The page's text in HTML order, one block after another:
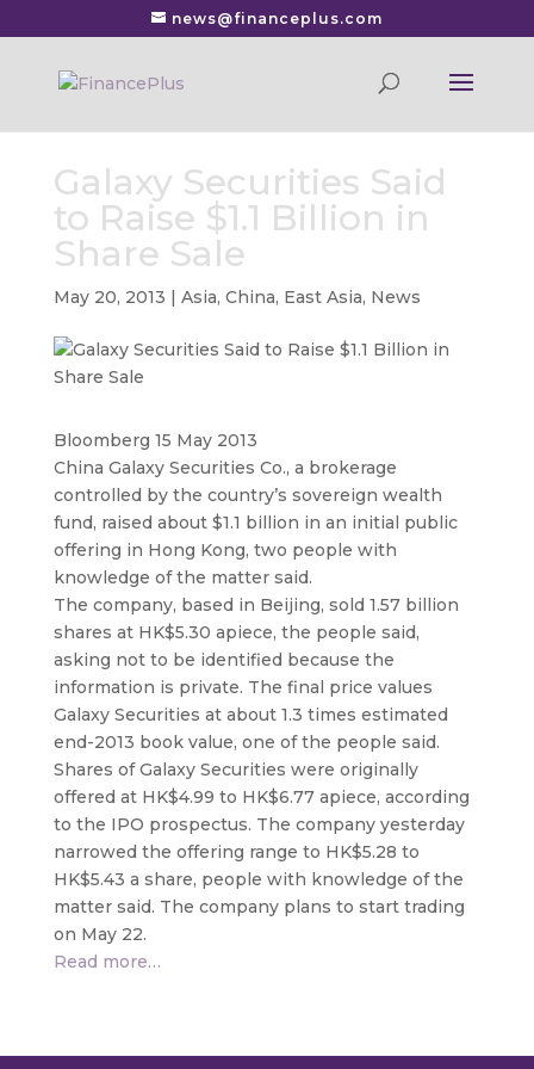
news@financeplus.com
Galaxy Securities Said
to Raise $1.1 Billion in
Share Sale
May 20, 2013 | Asia, China, East Asia, News
Bloomberg 15 May 2013
China Galaxy Securities Co., a brokerage
controlled by the country’s sovereign wealth
fund, raised about $1.1 billion in an initial public
offering in Hong Kong, two people with
knowledge of the matter said.
The company, based in Beijing, sold 1.57 billion
shares at HK$5.30 apiece, the people said,
asking not to be identified because the
information is private. The final price values
Galaxy Securities at about 1.3 times estimated
end-2013 book value, one of the people said.
Shares of Galaxy Securities were originally
offered at HK$4.99 to HK$6.77 apiece, according
to the IPO prospectus. The company yesterday
narrowed the offering range to HK$5.28 to
HK$5.43 a share, people with knowledge of the
matter said. The company plans to start trading
on May 22.
Read more…